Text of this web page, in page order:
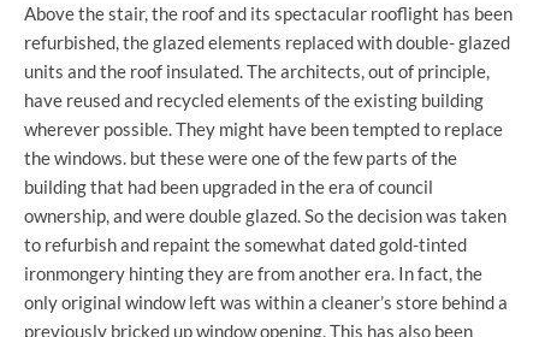
Above the stair, the roof and its spectacular rooflight has been
refurbished, the glazed elements replaced with double- glazed
units and the roof insulated. The architects, out of principle,
have reused and recycled elements of the existing building
wherever possible. They might have been tempted to replace
the windows. but these were one of the few parts of the
building that had been upgraded in the era of council
ownership, and were double glazed. So the decision was taken
to refurbish and repaint the somewhat dated gold-tinted
ironmongery hinting they are from another era. In fact, the
only original window left was within a cleaner’s store behind a
previously bricked up window opening. This has also been